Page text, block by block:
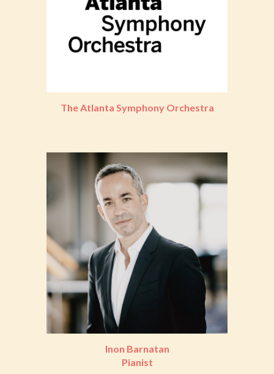
The Atlanta Symphony Orchestra
Inon Barnatan
Pianist